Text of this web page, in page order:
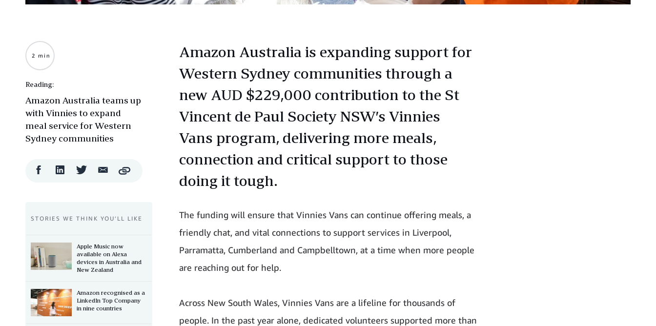
Amazon Australia is expanding support for
Western Sydney communities through a
new AUD $229,000 contribution to the St
Vincent de Paul Society NSW’s Vinnies
Vans program, delivering more meals,
connection and critical support to those
doing it tough.
The funding will ensure that Vinnies Vans can continue offering meals, a
friendly chat, and vital connections to support services in Liverpool,
Parramatta, Cumberland and Campbelltown, at a time when more people
are reaching out for help.
Across New South Wales, Vinnies Vans are a lifeline for thousands of
people. In the past year alone, dedicated volunteers supported more than
2 min
Reading:
Amazon Australia teams up
with Vinnies to expand
meal service for Western
Sydney communities
FacebookLinkedIn Twitter Email
ShareCopy
STORIES WE THINK YOU’LL LIKE
Apple Music now
available on Alexa
devices in Australia and
New Zealand
Amazon recognised as a
LinkedIn Top Company
in nine countries